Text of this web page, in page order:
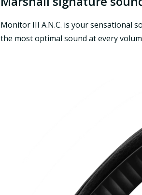
Monitor III A.N.C. is your sensational
the most optimal sound at every